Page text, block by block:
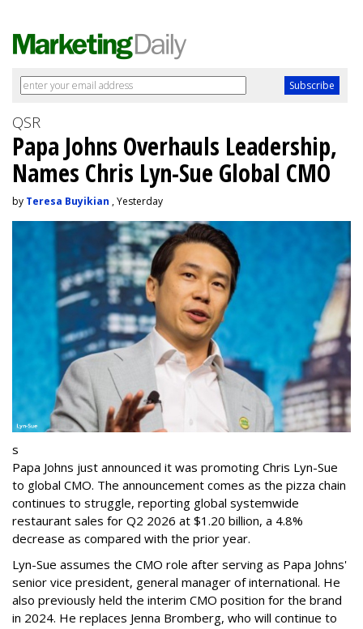
QSR
Papa Johns Overhauls Leadership,
Names Chris Lyn-Sue Global CMO
by Teresa Buyikian , Yesterday
s
Papa Johns just announced it was promoting Chris Lyn-Sue
to global CMO. The announcement comes as the pizza chain
continues to struggle, reporting global systemwide
restaurant sales for Q2 2026 at $1.20 billion, a 4.8%
decrease as compared with the prior year.
Lyn-Sue assumes the CMO role after serving as Papa Johns'
senior vice president, general manager of international. He
also previously held the interim CMO position for the brand
in 2024. He replaces Jenna Bromberg, who will continue to